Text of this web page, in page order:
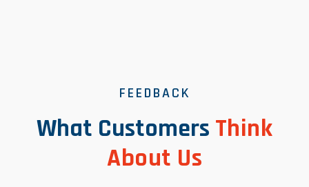
FEEDBACK
What Customers Think
About Us